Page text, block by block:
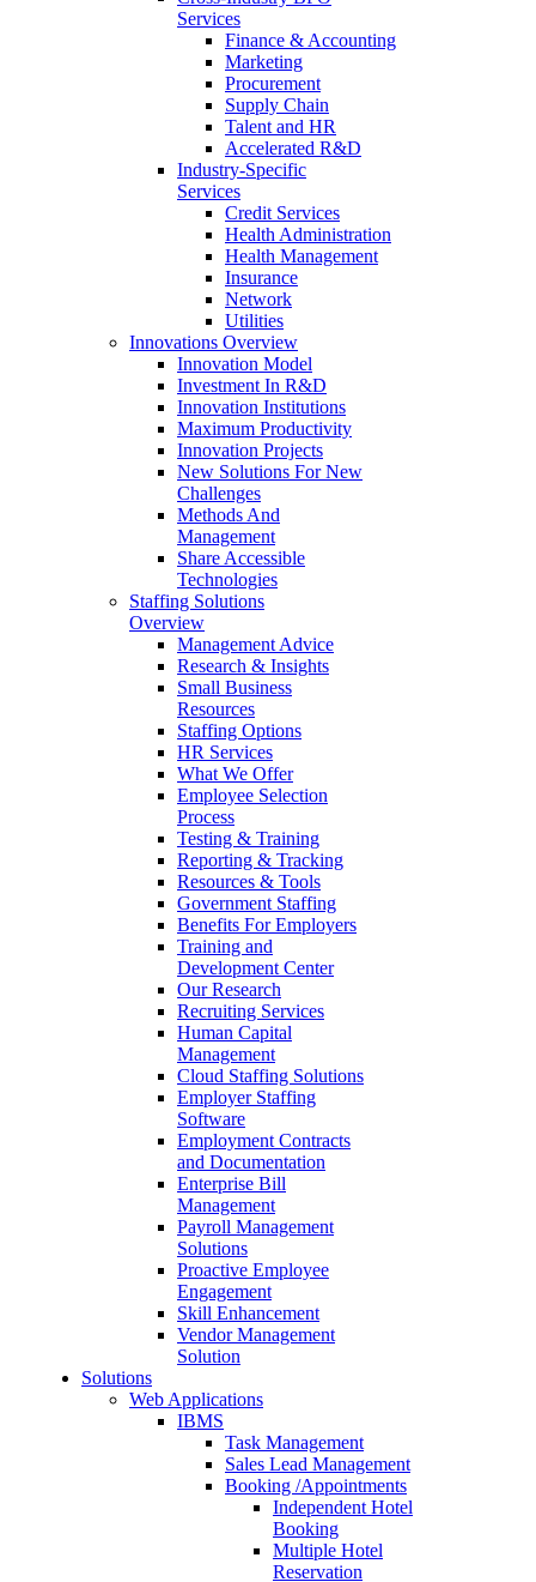
Services
Finance & Accounting
Marketing
Procurement
Supply Chain
Talent and HR
Accelerated R&D
Industry-Specific
Services
Credit Services
Health Administration
Health Management
Insurance
Network
Utilities
Innovations Overview
Innovation Model
Investment In R&D
Innovation Institutions
Maximum Productivity
Innovation Projects
New Solutions For New
Challenges
Methods And
Management
Share Accessible
Technologies
Staffing Solutions
Overview
Management Advice
Research & Insights
Small Business
Resources
Staffing Options
HR Services
What We Offer
Employee Selection
Process
Testing & Training
Reporting & Tracking
Resources & Tools
Government Staffing
Benefits For Employers
Training and
Development Center
Our Research
Recruiting Services
Human Capital
Management
Cloud Staffing Solutions
Employer Staffing
Software
Employment Contracts
and Documentation
Enterprise Bill
Management
Payroll Management
Solutions
Proactive Employee
Engagement
Skill Enhancement
Vendor Management
Solution
Solutions
Web Applications
IBMS
Task Management
Sales Lead Management
Booking /Appointments
Independent Hotel
Booking
Multiple Hotel
Reservation